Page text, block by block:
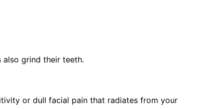
also grind their teeth.
or dull facial pain that radiates from your